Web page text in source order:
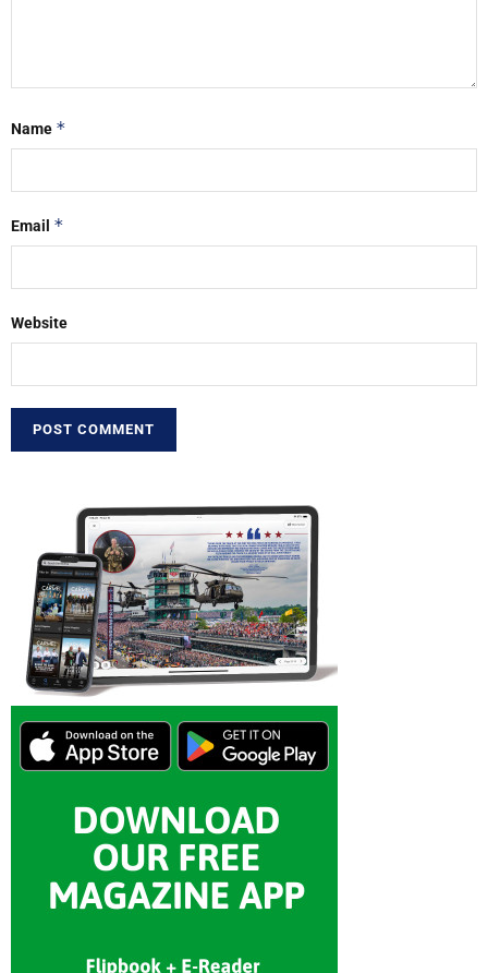
Name *
Email *
Website